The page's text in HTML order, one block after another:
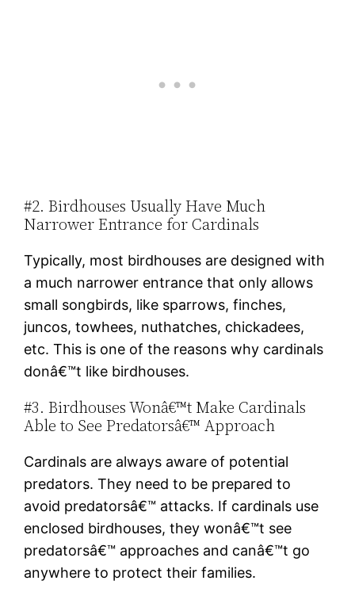
#2. Birdhouses Usually Have Much
Narrower Entrance for Cardinals
Typically, most birdhouses are designed with
a much narrower entrance that only allows
small songbirds, like sparrows, finches,
juncos, towhees, nuthatches, chickadees,
etc. This is one of the reasons why cardinals
donâ€™t like birdhouses.
#3. Birdhouses Wonâ€™t Make Cardinals
Able to See Predatorsâ€™ Approach
Cardinals are always aware of potential
predators. They need to be prepared to
avoid predatorsâ€™ attacks. If cardinals use
enclosed birdhouses, they wonâ€™t see
predatorsâ€™ approaches and canâ€™t go
anywhere to protect their families.